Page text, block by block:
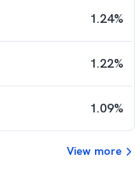
1.24%
1.22%
1.09%
View more